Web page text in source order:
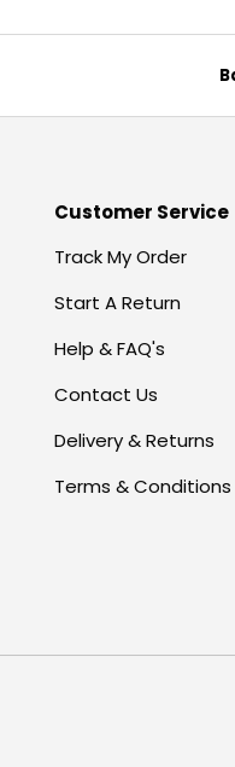
Customer Service
Track My Order
Start A Return
Help & FAQ's
Contact Us
Delivery & Returns
Terms & Conditions